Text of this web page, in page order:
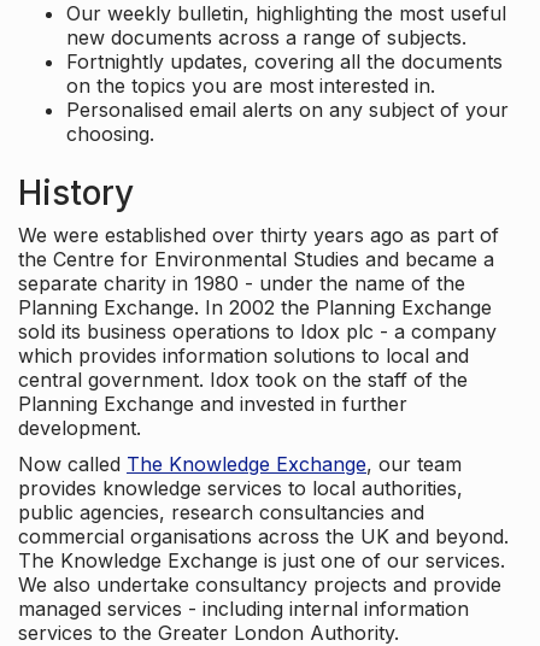
Our weekly bulletin, highlighting the most useful
new documents across a range of subjects.
Fortnightly updates, covering all the documents
on the topics you are most interested in.
Personalised email alerts on any subject of your
choosing.
History
We were established over thirty years ago as part of
the Centre for Environmental Studies and became a
separate charity in 1980 - under the name of the
Planning Exchange. In 2002 the Planning Exchange
sold its business operations to Idox plc - a company
which provides information solutions to local and
central government. Idox took on the staff of the
Planning Exchange and invested in further
development.
Now called The Knowledge Exchange, our team
provides knowledge services to local authorities,
public agencies, research consultancies and
commercial organisations across the UK and beyond.
The Knowledge Exchange is just one of our services.
We also undertake consultancy projects and provide
managed services - including internal information
services to the Greater London Authority.